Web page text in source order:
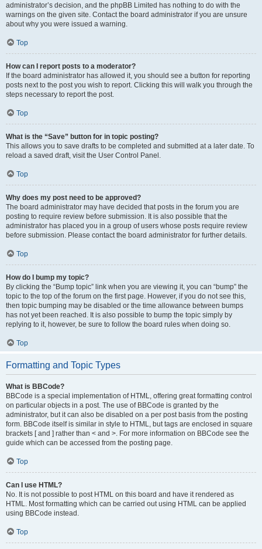
administrator’s decision, and the phpBB Limited has nothing to do with the
warnings on the given site. Contact the board administrator if you are unsure
about why you were issued a warning.
Top
How can I report posts to a moderator?
If the board administrator has allowed it, you should see a button for reporting
posts next to the post you wish to report. Clicking this will walk you through the
steps necessary to report the post.
Top
What is the “Save” button for in topic posting?
This allows you to save drafts to be completed and submitted at a later date. To
reload a saved draft, visit the User Control Panel.
Top
Why does my post need to be approved?
The board administrator may have decided that posts in the forum you are
posting to require review before submission. It is also possible that the
administrator has placed you in a group of users whose posts require review
before submission. Please contact the board administrator for further details.
Top
How do I bump my topic?
By clicking the “Bump topic” link when you are viewing it, you can “bump” the
topic to the top of the forum on the first page. However, if you do not see this,
then topic bumping may be disabled or the time allowance between bumps
has not yet been reached. It is also possible to bump the topic simply by
replying to it, however, be sure to follow the board rules when doing so.
Top
Formatting and Topic Types
What is BBCode?
BBCode is a special implementation of HTML, offering great formatting control
on particular objects in a post. The use of BBCode is granted by the
administrator, but it can also be disabled on a per post basis from the posting
form. BBCode itself is similar in style to HTML, but tags are enclosed in square
brackets [ and ] rather than < and >. For more information on BBCode see the
guide which can be accessed from the posting page.
Top
Can I use HTML?
No. It is not possible to post HTML on this board and have it rendered as
HTML. Most formatting which can be carried out using HTML can be applied
using BBCode instead.
Top